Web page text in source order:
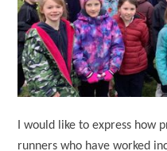
I would like to express how
runners who have worked